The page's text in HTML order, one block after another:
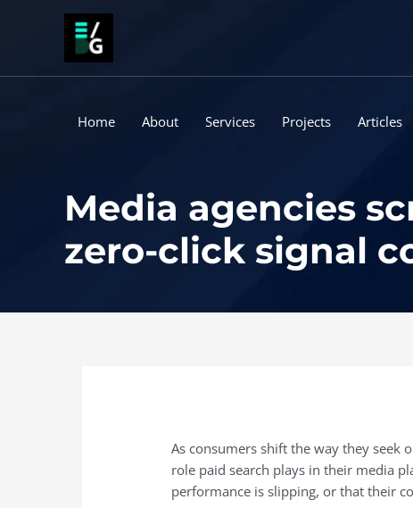
Home About Services Projects Articles
Media agencies
zero-click signal
As consumers shift the way they seek
role paid search plays in their media
performance is slipping, or that their